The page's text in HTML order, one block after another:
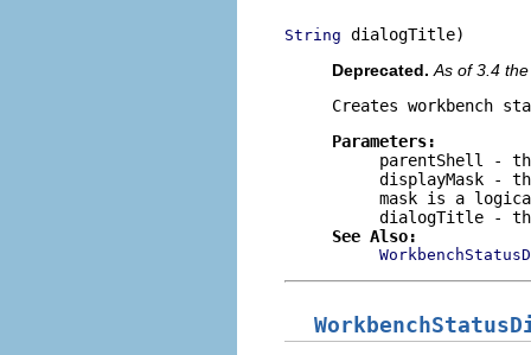
String dialogTitle)
Deprecated. As of 3.4
Creates workbench
Parameters:
parentShell
-
displayMask -
mask is a
dialogTitle -
See Also: